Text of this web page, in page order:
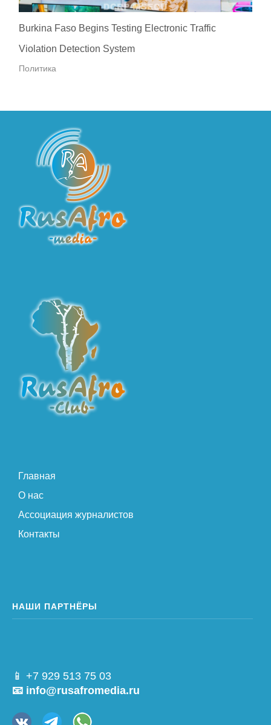
Burkina Faso Begins Testing Electronic Traffic
Violation Detection System
Политика
Главная
О нас
Ассоциация журналистов
Контакты
НАШИ ПАРТНЁРЫ
📱 +7 929 513 75 03
📧 info@rusafromedia.ru